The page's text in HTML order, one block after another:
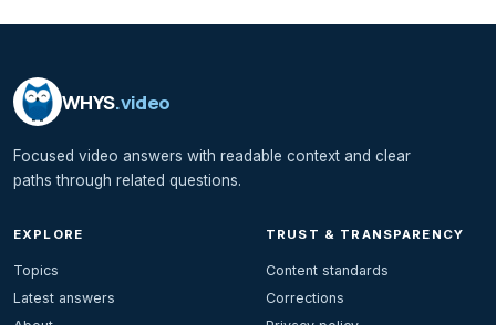
WHYS.video
Focused video answers with readable context and clear
paths through related questions.
EXPLORE
Topics
Latest answers
TRUST & TRANSPARENCY
Content standards
Corrections